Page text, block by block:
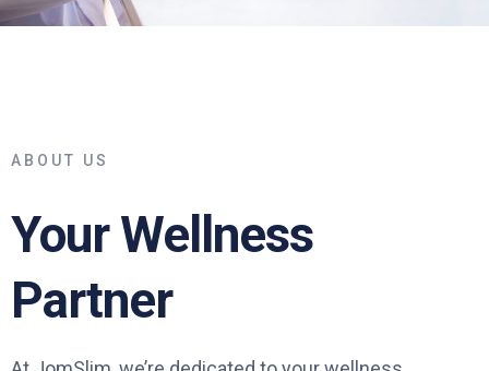
ABOUT US
Your Wellness
Partner